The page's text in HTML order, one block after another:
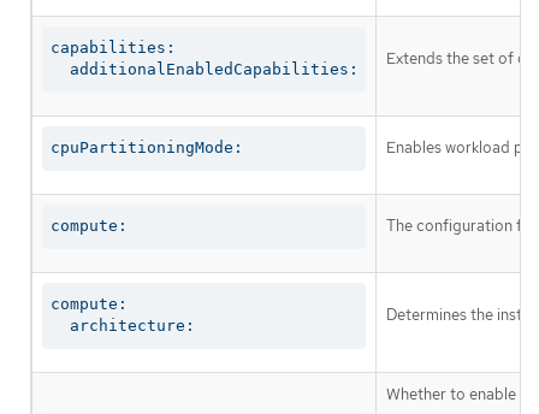
capabilities:
  additionalEnabledCapabilities:
Extends the set of
cpuPartitioningMode: Enables workload
compute: The configuration
compute:
  architecture:
Determines the
Whether to enable